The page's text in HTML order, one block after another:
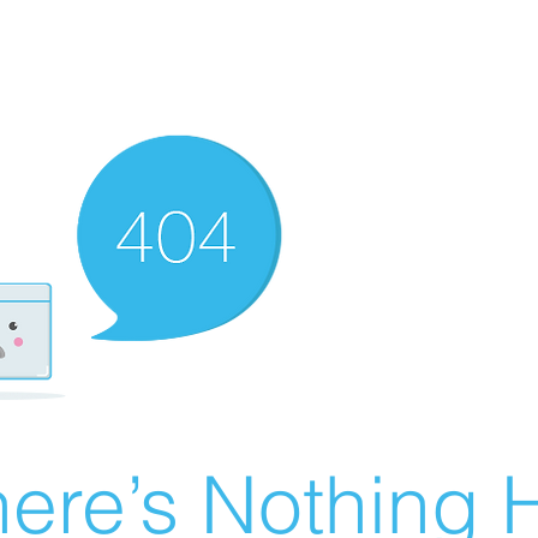
Nothing